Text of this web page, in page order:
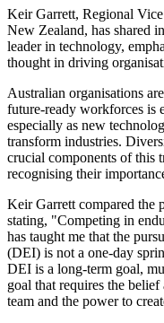
Keir Garrett, Regional
New Zealand, has shared
leader in technology,
thought in driving
Australian organisations
future-ready workforces is
especially as new
transform industries.
crucial components of this
recognising their
Keir Garrett compared the
stating, "Competing in
has taught me that the
(DEI) is not a one-day
DEI is a long-term goal,
goal that requires the
team and the power to